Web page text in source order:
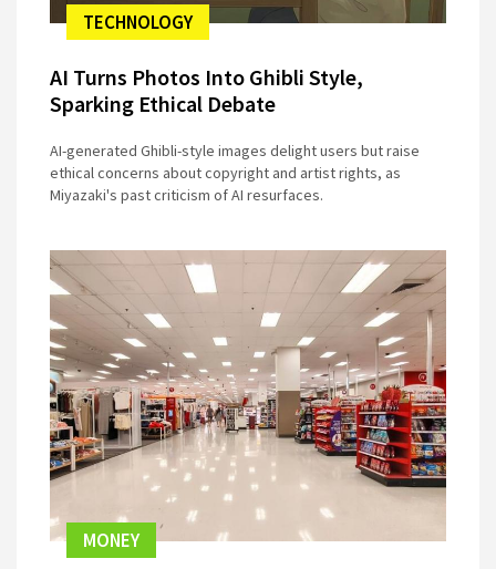
TECHNOLOGY
AI Turns Photos Into Ghibli Style,
Sparking Ethical Debate
AI-generated Ghibli-style images delight users but raise
ethical concerns about copyright and artist rights, as
Miyazaki's past criticism of AI resurfaces.
MONEY